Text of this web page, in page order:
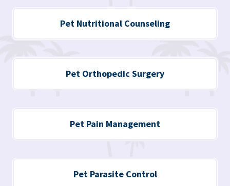
Pet Nutritional Counseling
Pet Orthopedic Surgery
Pet Pain Management
Pet Parasite Control